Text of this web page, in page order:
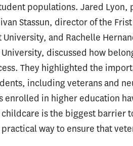
populations. Jared Lyon,
Stassun, director of the
and Rachelle
discussed how
They highlighted the
including veterans and
enrolled in higher education
is the biggest barrier
way to ensure that